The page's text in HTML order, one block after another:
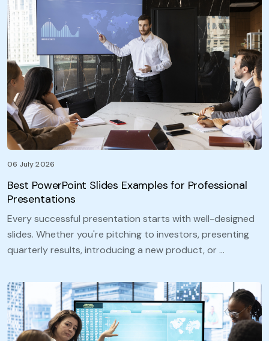
06 July 2026
Best PowerPoint Slides Examples for Professional
Presentations
Every successful presentation starts with well-designed
slides. Whether you're pitching to investors, presenting
quarterly results, introducing a new product, or …